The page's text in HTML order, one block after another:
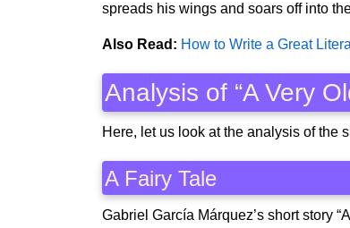
spreads his wings and soars off into
Also Read: How to Write a Great
Analysis of “A Very
Here, let us look at the analysis of the
A Fairy Tale
Gabriel García Márquez’s short story